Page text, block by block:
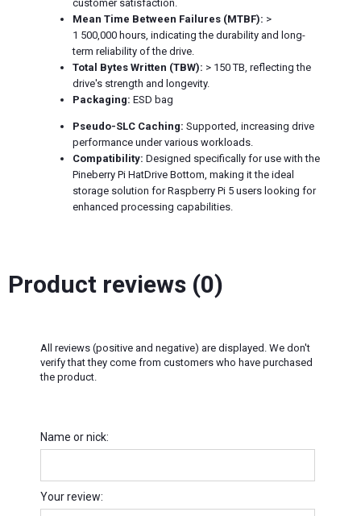
customer satisfaction.
Mean Time Between Failures (MTBF): >
1 500,000 hours, indicating the durability and long-
term reliability of the drive.
Total Bytes Written (TBW): > 150 TB, reflecting the
drive's strength and longevity.
Packaging: ESD bag
Pseudo-SLC Caching: Supported, increasing drive
performance under various workloads.
Compatibility: Designed specifically for use with the
Pineberry Pi HatDrive Bottom, making it the ideal
storage solution for Raspberry Pi 5 users looking for
enhanced processing capabilities.
Product reviews (0)
All reviews (positive and negative) are displayed. We don't
verify that they come from customers who have purchased
the product.
Name or nick:
Your review: